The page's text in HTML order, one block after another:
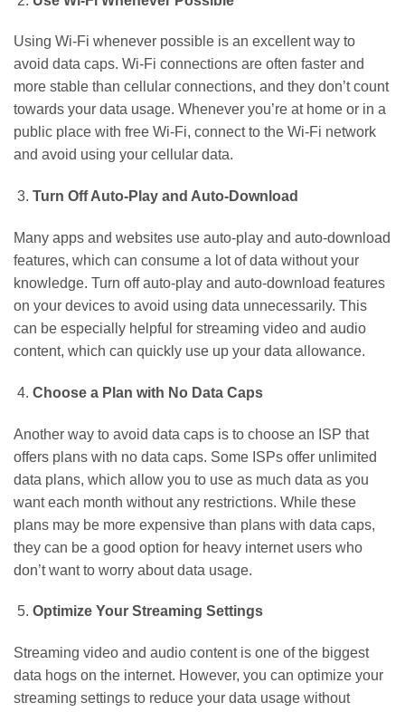
Using Wi-Fi whenever possible is an excellent way to
avoid data caps. Wi-Fi connections are often faster and
more stable than cellular connections, and they don’t count
towards your data usage. Whenever you’re at home or in a
public place with free Wi-Fi, connect to the Wi-Fi network
and avoid using your cellular data.
Turn Off Auto-Play and Auto-Download
Many apps and websites use auto-play and auto-download
features, which can consume a lot of data without your
knowledge. Turn off auto-play and auto-download features
on your devices to avoid using data unnecessarily. This
can be especially helpful for streaming video and audio
content, which can quickly use up your data allowance.
Choose a Plan with No Data Caps
Another way to avoid data caps is to choose an ISP that
offers plans with no data caps. Some ISPs offer unlimited
data plans, which allow you to use as much data as you
want each month without any restrictions. While these
plans may be more expensive than plans with data caps,
they can be a good option for heavy internet users who
don’t want to worry about data usage.
Optimize Your Streaming Settings
Streaming video and audio content is one of the biggest
data hogs on the internet. However, you can optimize your
streaming settings to reduce your data usage without